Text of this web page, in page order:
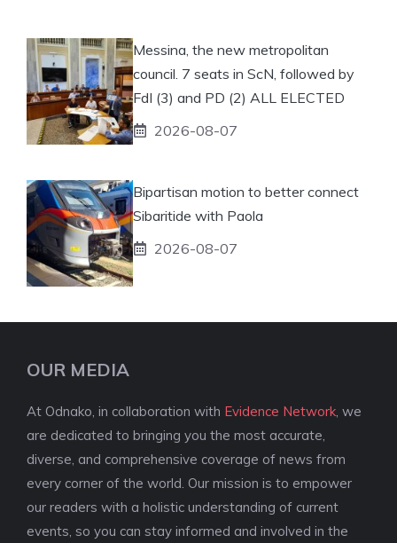
Messina, the new metropolitan
council. 7 seats in ScN, followed by
FdI (3) and PD (2) ALL ELECTED
2026-08-07
Bipartisan motion to better connect
Sibaritide with Paola
2026-08-07
OUR MEDIA
At Odnako, in collaboration with Evidence Network , we
are dedicated to bringing you the most accurate,
diverse, and comprehensive coverage of news from
every corner of the world. Our mission is to empower
our readers with a holistic understanding of current
events, so you can stay informed and involved in the